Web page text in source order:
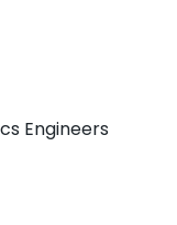
computational
frameworks often
partitioning, and
relations, where
leading to performance
by dynamic
To overcome
model splitting
subtask
latency and
learning algorithm
Engineers